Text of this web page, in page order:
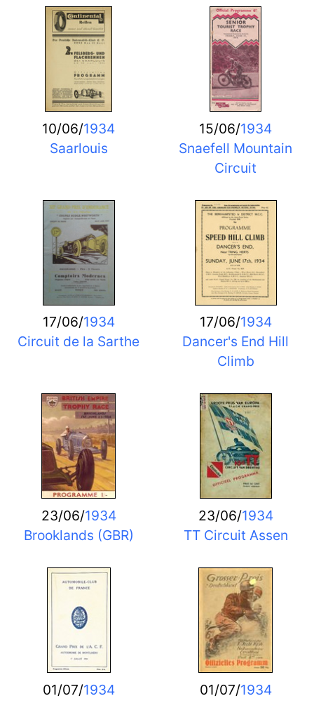
10/06/1934
Saarlouis
15/06/1934
Snaefell Mountain
Circuit
17/06/1934
Circuit de la Sarthe
17/06/1934
Dancer's End Hill
Climb
23/06/1934
Brooklands (GBR)
23/06/1934
TT Circuit Assen
01/07/1934
01/07/1934